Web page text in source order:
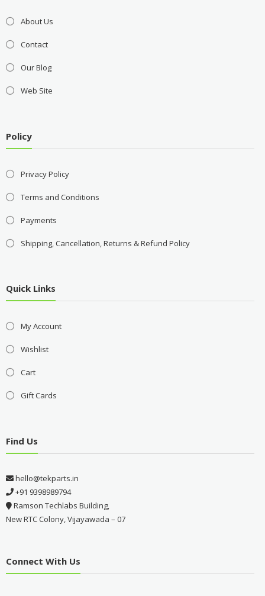
About Us
Contact
Our Blog
Web Site
Policy
Privacy Policy
Terms and Conditions
Payments
Shipping, Cancellation, Returns & Refund Policy
Quick Links
My Account
Wishlist
Cart
Gift Cards
Find Us
hello@tekparts.in
+91 9398989794
Ramson Techlabs Building,
New RTC Colony, Vijayawada – 07
Connect With Us